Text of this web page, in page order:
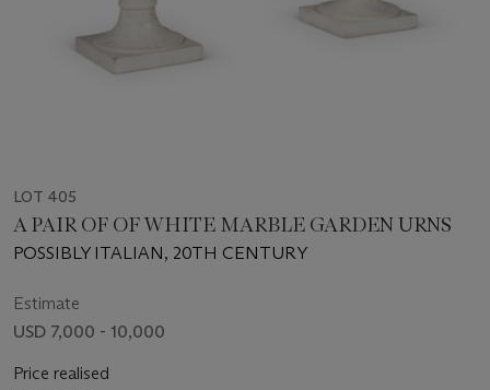
LOT 405
A PAIR OF OF WHITE MARBLE GARDEN URNS
POSSIBLY ITALIAN, 20TH CENTURY
Estimate
USD 7,000 - 10,000
Price realised